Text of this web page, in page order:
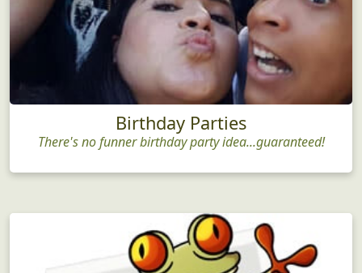
Birthday Parties
There's no funner birthday party idea...guaranteed!